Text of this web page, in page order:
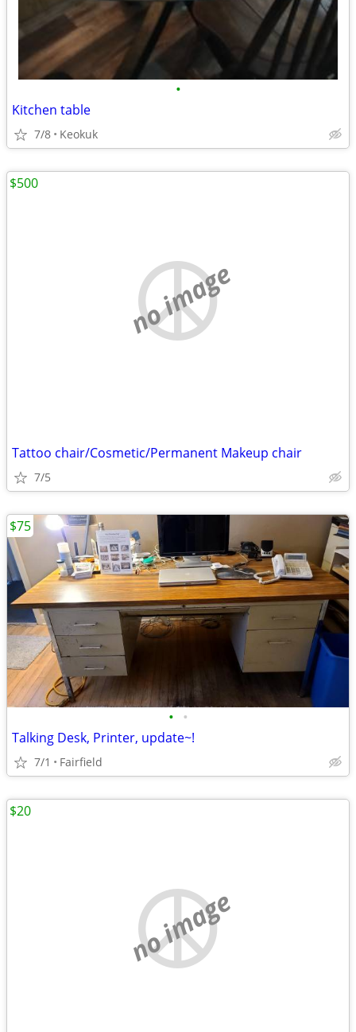
•
Kitchen table
7/8 Keokuk
no image
Tattoo chair/Cosmetic/Permanent Makeup chair
7/5
$500
• •
Talking Desk, Printer, update~!
7/1 Fairfield
$75
no image
$20